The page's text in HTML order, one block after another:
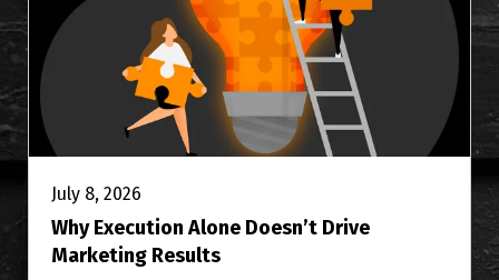
July 8, 2026
Why Execution Alone Doesn’t Drive
Marketing Results